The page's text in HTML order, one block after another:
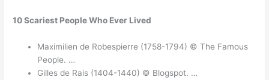
10 Scariest People Who Ever Lived
Maximilien de Robespierre (1758-1794) © The Famous
People. …
Gilles de Rais (1404-1440) © Blogspot. …